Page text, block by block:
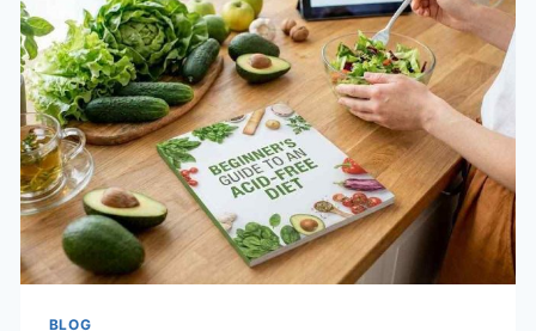
CONTROL
IN
BEAUMONT
RIGHT
NOW
BLOG